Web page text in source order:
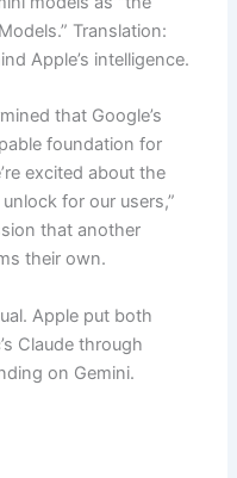
Translation:
Apple’s intelligence.
that Google’s
foundation for
excited about the
for our users,”
that another
their own.
Apple put both
Claude through
on Gemini.